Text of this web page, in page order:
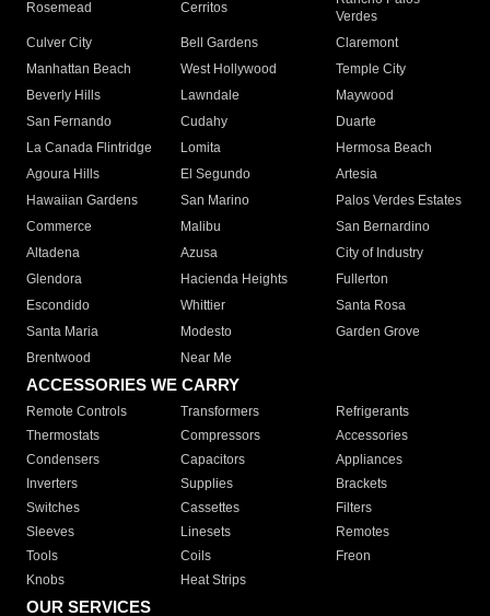
Rosemead Cerritos
Verdes
Culver City
Bell Gardens
Claremont
Manhattan Beach
West Hollywood
Temple City
Beverly Hills
Lawndale
Maywood
San Fernando
Cudahy
Duarte
La Canada Flintridge
Lomita
Hermosa Beach
Agoura Hills
El Segundo
Artesia
Hawaiian Gardens
San Marino
Palos Verdes Estates
Commerce
Malibu
San Bernardino
Altadena
Azusa
City of Industry
Glendora
Hacienda Heights
Fullerton
Escondido
Whittier
Santa Rosa
Santa Maria
Modesto
Garden Grove
Brentwood
Near Me
ACCESSORIES WE CARRY
Remote Controls Transformers
Refrigerants
Thermostats
Compressors
Accessories
Condensers
Capacitors
Appliances
Inverters
Supplies
Brackets
Switches
Cassettes
Filters
Sleeves
Linesets
Remotes
Tools
Coils
Freon
Knobs
Heat Strips
OUR SERVICES